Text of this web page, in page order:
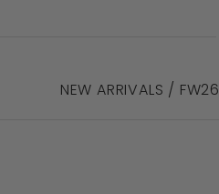
NEW ARRIVALS / FW26